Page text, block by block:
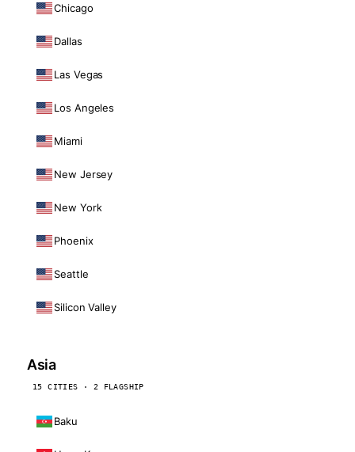
Chicago
Dallas
Las Vegas
Los Angeles
Miami
New Jersey
New York
Phoenix
Seattle
Silicon Valley
Asia
15 CITIES · 2 FLAGSHIP
Baku